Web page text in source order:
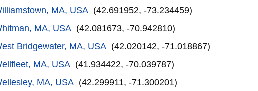
MA, USA (42.691952, -73.234459)
MA, USA (42.081673, -70.942810)
Bridgewater, MA, USA (42.020142, -71.018867)
MA, USA (41.934422, -70.039787)
MA, USA (42.299911, -71.300201)